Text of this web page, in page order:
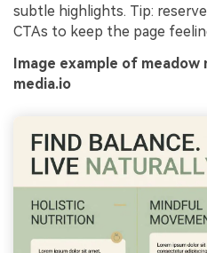
subtle highlights. Tip:
CTAs to keep the page
Image example of
media.io